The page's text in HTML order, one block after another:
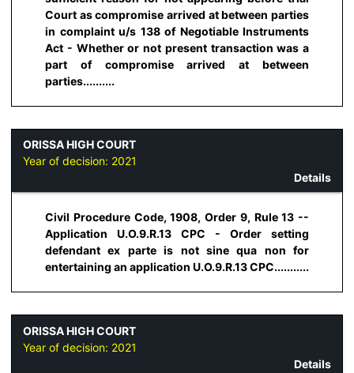
Court as compromise arrived at between parties
in complaint u/s 138 of Negotiable Instruments
Act - Whether or not present transaction was a
part of compromise arrived at between
parties..........
ORISSA HIGH COURT
Year of decision: 2021
Details
Civil Procedure Code, 1908, Order 9, Rule 13 --
Application U.O.9.R.13 CPC - Order setting
defendant ex parte is not sine qua non for
entertaining an application U.O.9.R.13 CPC...........
ORISSA HIGH COURT
Year of decision: 2021
Details